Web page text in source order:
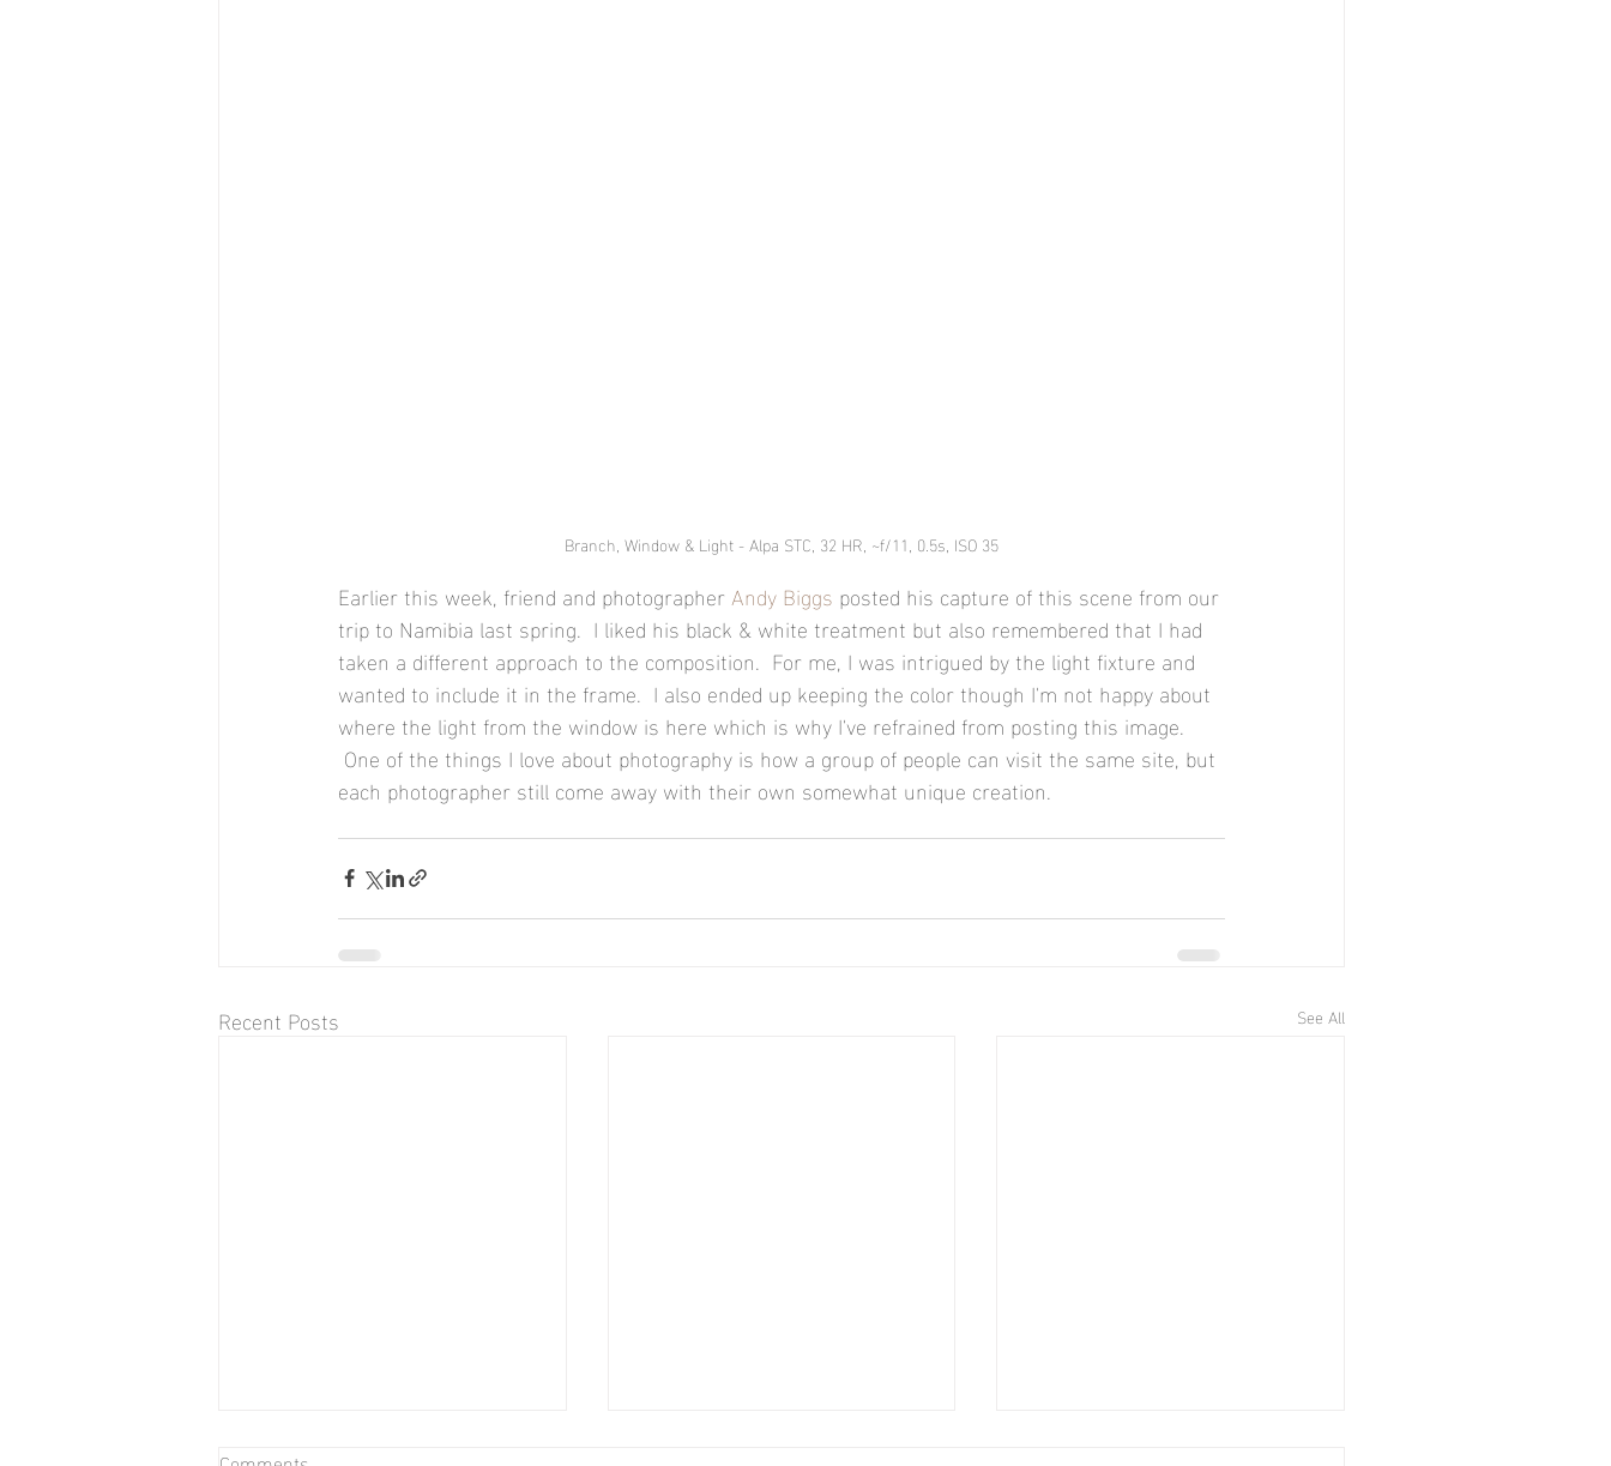
Branch, Window & Light - Alpa STC, 32 HR, ~f/11, 0.5s, ISO 35
Earlier this week, friend and photographer Andy Biggs posted his capture of this scene from our
trip to Namibia last spring.  I liked his black & white treatment but also remembered that I had
taken a different approach to the composition.  For me, I was intrigued by the light fixture and
wanted to include it in the frame.  I also ended up keeping the color though I'm not happy about
where the light from the window is here which is why I've refrained from posting this image.
One of the things I love about photography is how a group of people can visit the same site, but
each photographer still come away with their own somewhat unique creation.
Recent Posts See All